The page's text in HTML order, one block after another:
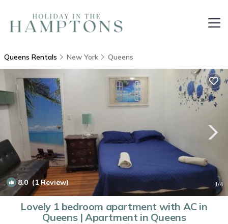
Queens Rentals New York Queens
8.0(1 Review) 1/4
Lovely 1 bedroom apartment with AC in
Queens | Apartment in Queens